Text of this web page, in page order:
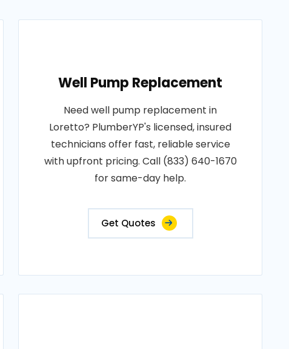
Well Pump Replacement
Need well pump replacement in
Loretto? PlumberYP's licensed, insured
technicians offer fast, reliable service
with upfront pricing. Call (833) 640-1670
for same-day help.
Get Quotes